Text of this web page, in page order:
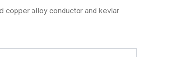
copper alloy conductor and kevlar